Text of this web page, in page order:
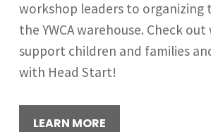
workshop leaders to organizing
the YWCA warehouse. Check
support children and families
with Head Start!
LEARN MORE